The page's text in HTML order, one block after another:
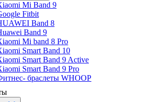
Mi Band 9
Fitbit
Band 8
Band 9
Mi band 8 Pro
Smart Band 10
Smart Band 9 Active
Smart Band 9 Pro
браслеты WHOOP